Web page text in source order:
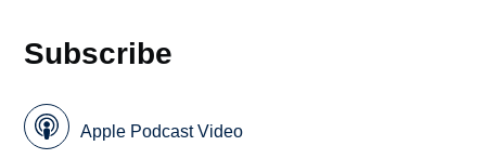
Subscribe
Apple Podcast Video